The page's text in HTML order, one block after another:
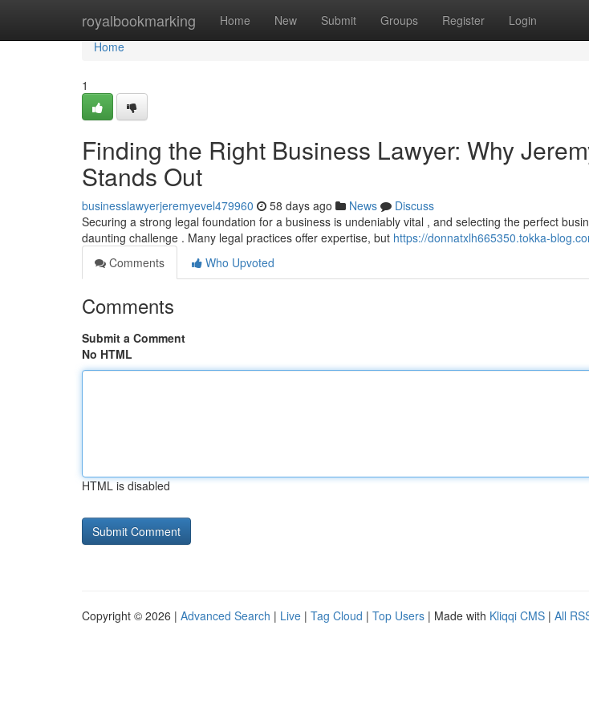
royalbookmarking Home New Submit Groups Register Login
Home
Home
1
Finding the Right Business Lawyer: Why
Stands Out
businesslawyerjeremyevel479960 58 days ago News
Discuss
Securing a strong legal foundation for a business is undeniably vital , and selecting the perfect
daunting challenge . Many legal practices offer expertise, but https://donnatxlh665350.tokka-
Comments
Who Upvoted
Comments
Submit a Comment
No HTML
HTML is disabled
Copyright © 2026 | Advanced Search | Live | Tag Cloud | Top Users | Made with Kliqqi CMS | All